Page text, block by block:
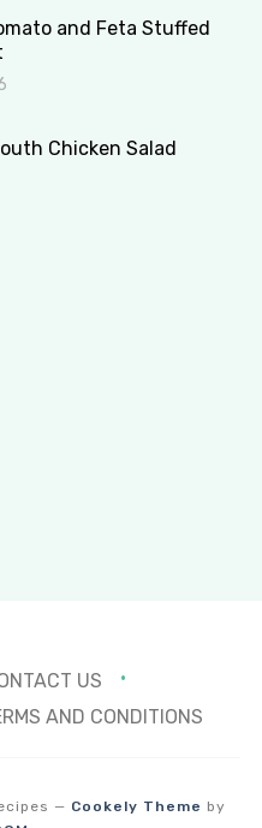
and Feta Stuffed
Chicken Salad
US
AND CONDITIONS
— Cookely Theme by